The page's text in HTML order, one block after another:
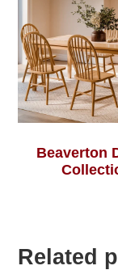
Beaverton
Related